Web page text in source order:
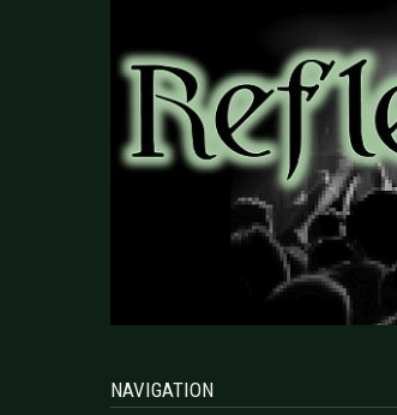
NAVIGATION